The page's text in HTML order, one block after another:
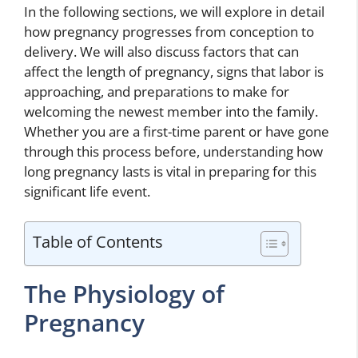
In the following sections, we will explore in detail
how pregnancy progresses from conception to
delivery. We will also discuss factors that can
affect the length of pregnancy, signs that labor is
approaching, and preparations to make for
welcoming the newest member into the family.
Whether you are a first-time parent or have gone
through this process before, understanding how
long pregnancy lasts is vital in preparing for this
significant life event.
Table of Contents
The Physiology of
Pregnancy